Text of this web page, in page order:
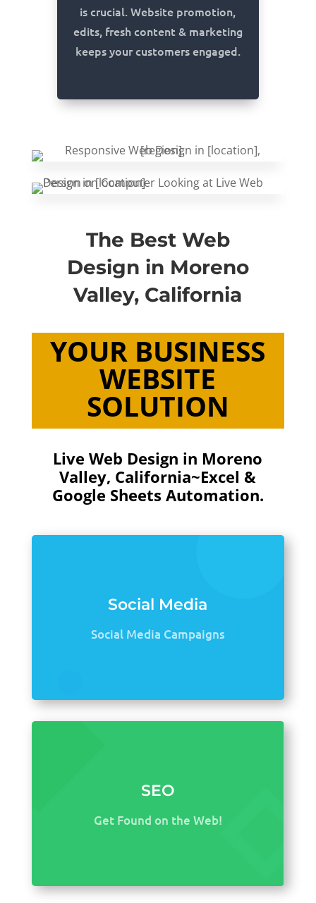
is crucial. Website promotion,
edits, fresh content & marketing
keeps your customers engaged.
The Best Web
Design in Moreno
Valley, California
YOUR BUSINESS
WEBSITE
SOLUTION
Live Web Design in Moreno
Valley, California~Excel &
Google Sheets Automation.
Social Media
Social Media Campaigns
SEO
Get Found on the Web!